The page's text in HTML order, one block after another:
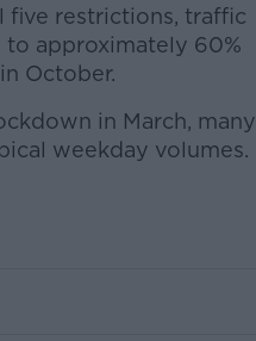
five restrictions, traffic
approximately 60%
October.
in March, many
weekday volumes.